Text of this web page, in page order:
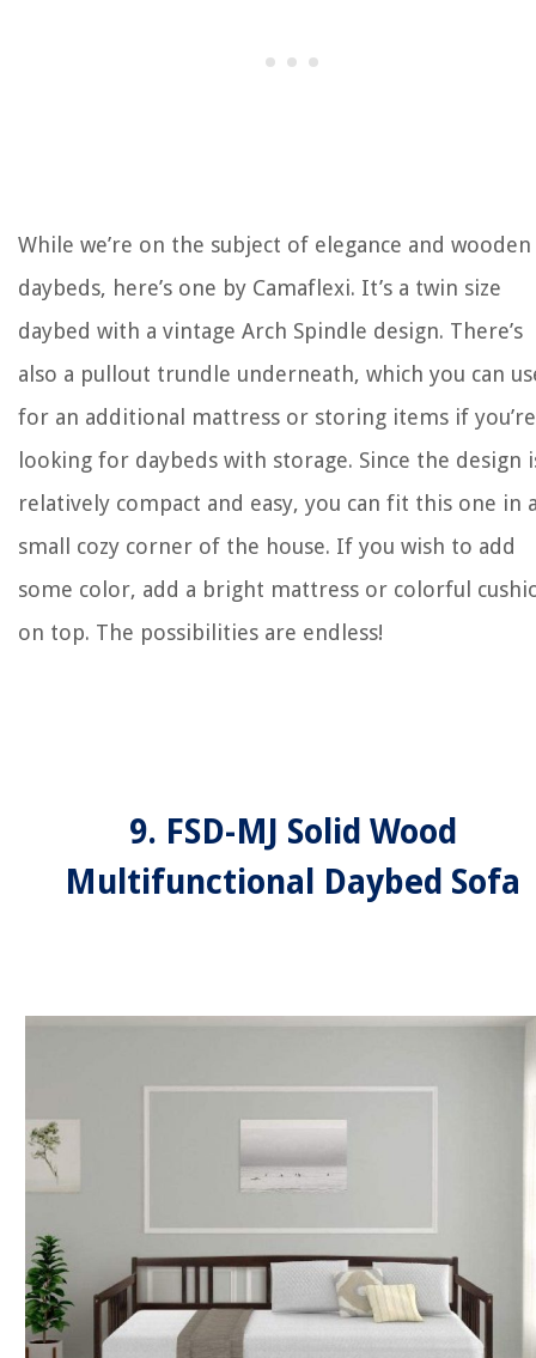
While we’re on the subject of elegance and wooden
daybeds, here’s one by Camaflexi. It’s a twin size
daybed with a vintage Arch Spindle design. There’s
also a pullout trundle underneath, which you can
for an additional mattress or storing items if you’re
looking for daybeds with storage. Since the design
relatively compact and easy, you can fit this one in
small cozy corner of the house. If you wish to add
some color, add a bright mattress or colorful
on top. The possibilities are endless!
9. FSD-MJ Solid Wood
Multifunctional Daybed Sofa